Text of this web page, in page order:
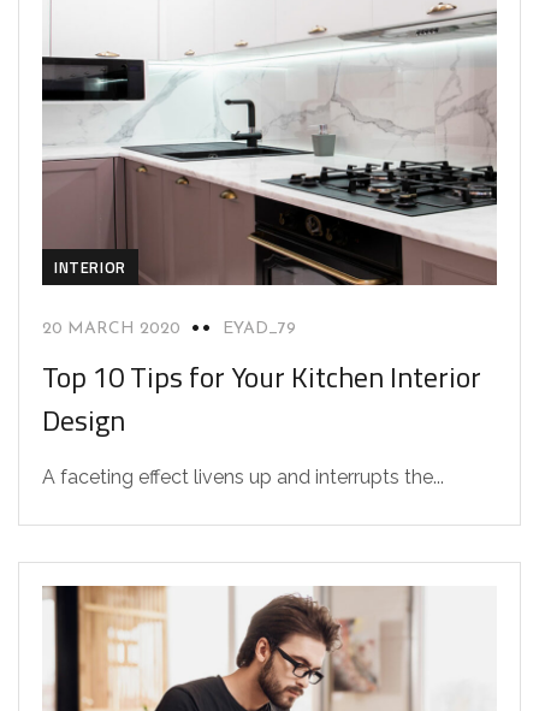
INTERIOR
20 MARCH 2020 EYAD_79
Top 10 Tips for Your Kitchen Interior
Design
A faceting effect livens up and interrupts the...